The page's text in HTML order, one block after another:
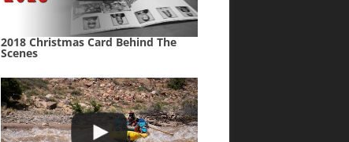
2018 Christmas Card Behind The
Scenes